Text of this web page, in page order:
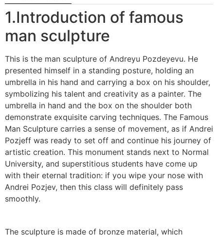
1.Introduction of famous
man sculpture
This is the man sculpture of Andreyu Pozdeyevu. He
presented himself in a standing posture, holding an
umbrella in his hand and carrying a box on his shoulder,
symbolizing his talent and creativity as a painter. The
umbrella in hand and the box on the shoulder both
demonstrate exquisite carving techniques. The Famous
Man Sculpture carries a sense of movement, as if Andrei
Pozjeff was ready to set off and continue his journey of
artistic creation. This monument stands next to Normal
University, and superstitious students have come up
with their eternal tradition: if you wipe your nose with
Andrei Pozjev, then this class will definitely pass
smoothly.
The sculpture is made of bronze material, which